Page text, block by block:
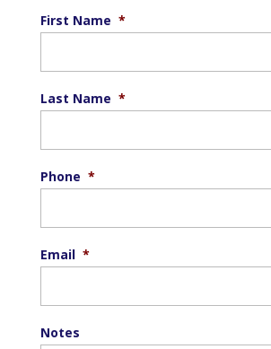
First Name *
Last Name *
Phone *
Email *
Notes